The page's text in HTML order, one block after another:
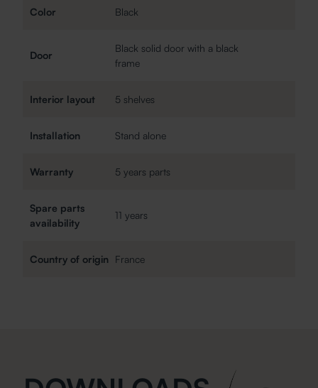
Color Black
Door
Black solid door with a black
frame
Interior layout 5 shelves
Installation Stand alone
Warranty 5 years parts
Spare parts
availability
11 years
Country of origin France